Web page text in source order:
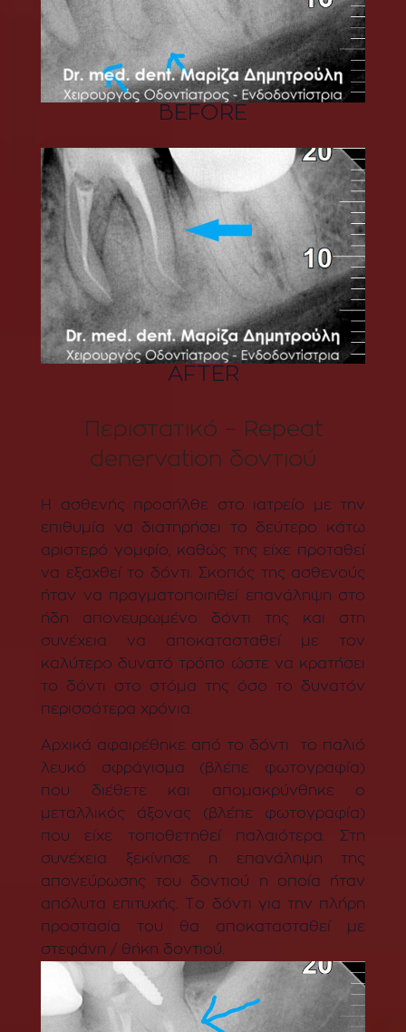
BEFORE
AFTER
Περιστατικό – Repeat
denervation δοντιού
Η ασθενής προσήλθε στο ιατρείο με την
επιθυμία να διατηρήσει το δεύτερο κάτω
αριστερό γομφίο, καθώς της είχε προταθεί
να εξαχθεί το δόντι. Σκοπός της ασθενούς
ήταν να πραγματοποιηθεί επανάληψη στο
ήδη απονευρωμένο δόντι της και στη
συνέχεια να αποκατασταθεί με τον
καλύτερο δυνατό τρόπο ώστε να κρατήσει
το δόντι στο στόμα της όσο το δυνατόν
περισσότερα χρόνια.
Αρχικά αφαιρέθηκε από το δόντι το παλιό
λευκό σφράγισμα (βλέπε φωτογραφία)
που διέθετε και απομακρύνθηκε ο
μεταλλικός άξονας (βλέπε φωτογραφία)
που είχε τοποθετηθεί παλαιότερα. Στη
συνέχεια ξεκίνησε η επανάληψη της
απονεύρωσης του δοντιού η οποία ήταν
απόλυτα επιτυχής. Το δόντι για την πλήρη
προστασία του θα αποκατασταθεί με
στεφάνη / θήκη δοντιού.